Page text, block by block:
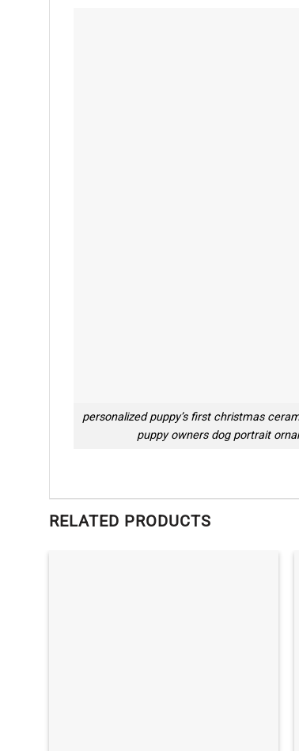
personalized puppy’s first christmas
puppy owners dog portrait
RELATED PRODUCTS